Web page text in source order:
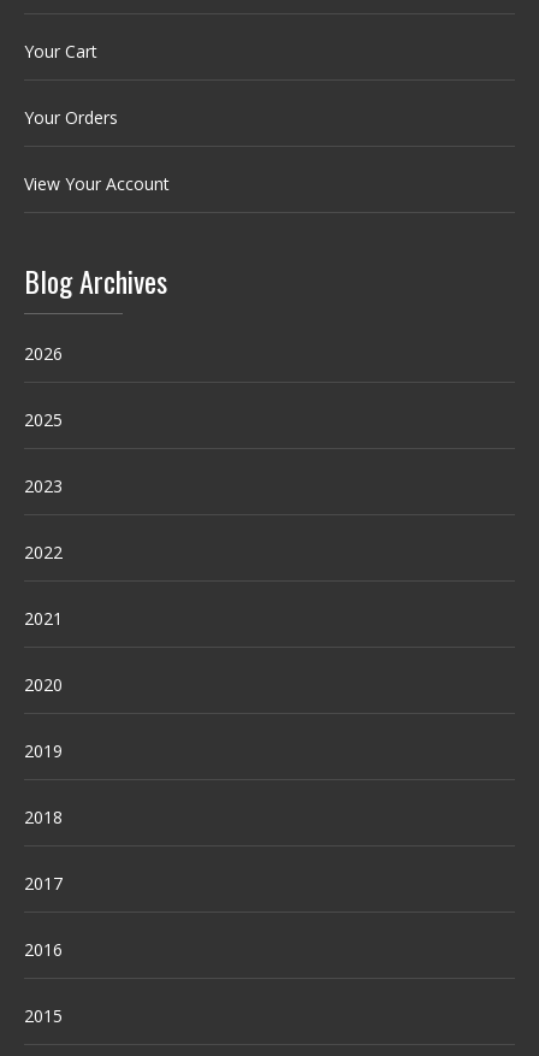
Your Cart
Your Orders
View Your Account
Blog Archives
2026
2025
2023
2022
2021
2020
2019
2018
2017
2016
2015